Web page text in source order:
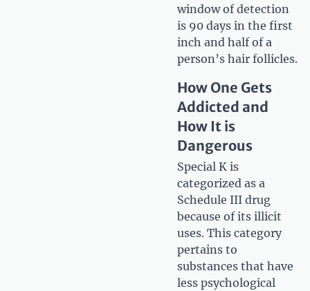
window of detection
is 90 days in the first
inch and half of a
person’s hair follicles.
How One Gets
Addicted and
How It is
Dangerous
Special K is
categorized as a
Schedule III drug
because of its illicit
uses. This category
pertains to
substances that have
less psychological